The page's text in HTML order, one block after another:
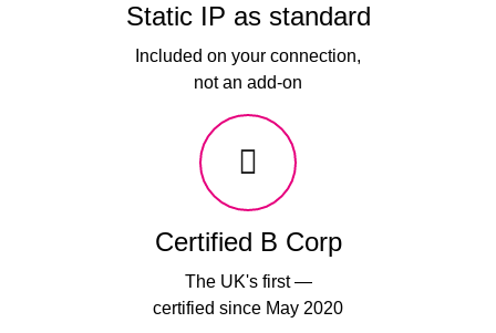
Static IP as standard
Included on your connection,
not an add-on
Certified B Corp
The UK's first —
certified since May 2020